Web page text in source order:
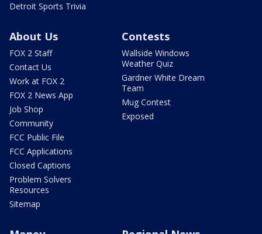
Detroit Sports Trivia
About Us
FOX 2 Staff
Contact Us
Work at FOX 2
FOX 2 News App
Job Shop
Community
FCC Public File
FCC Applications
Closed Captions
Problem Solvers
Resources
Sitemap
Contests
Wallside Windows
Weather Quiz
Gardner White Dream
Team
Mug Contest
Exposed